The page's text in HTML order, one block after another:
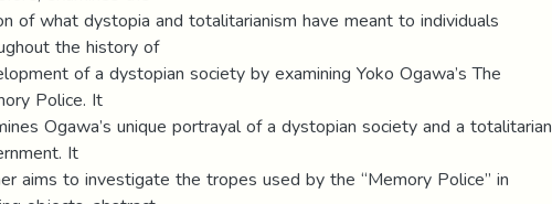
of what dystopia and totalitarianism have meant to individuals
the history of
of a dystopian society by examining Yoko Ogawa’s The
Police. It
Ogawa’s unique portrayal of a dystopian society and a totalitarian
It
aims to investigate the tropes used by the “Memory Police” in